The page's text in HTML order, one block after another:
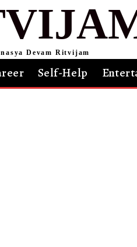
Devam Ritvijam
Self-Help